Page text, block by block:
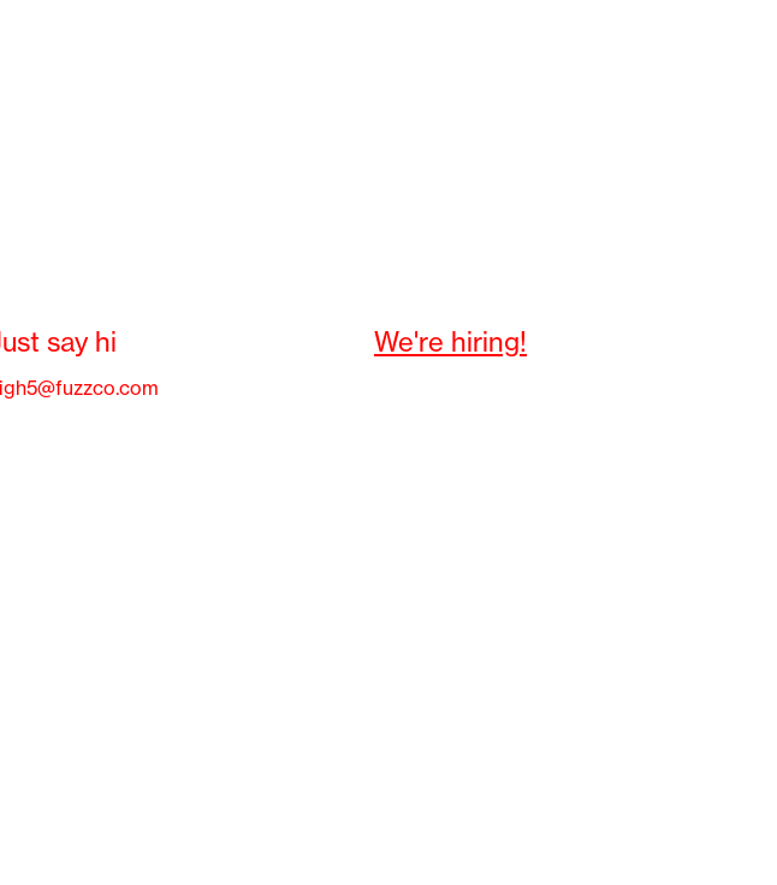
We're hiring!
say hi